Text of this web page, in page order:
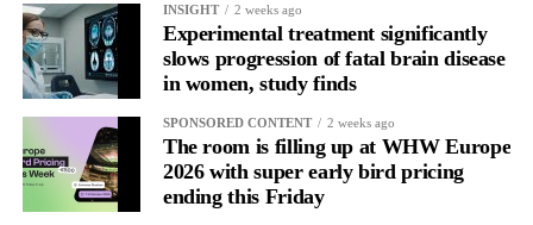
INSIGHT 2 weeks ago
Experimental treatment significantly
slows progression of fatal brain disease
in women, study finds
SPONSORED CONTENT 2 weeks ago
The room is filling up at WHW Europe
2026 with super early bird pricing
ending this Friday